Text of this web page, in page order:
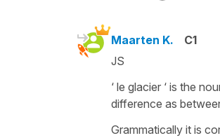
Maarten K. C1
JS
‘ le glacier ‘ is the
difference as
Grammatically it is